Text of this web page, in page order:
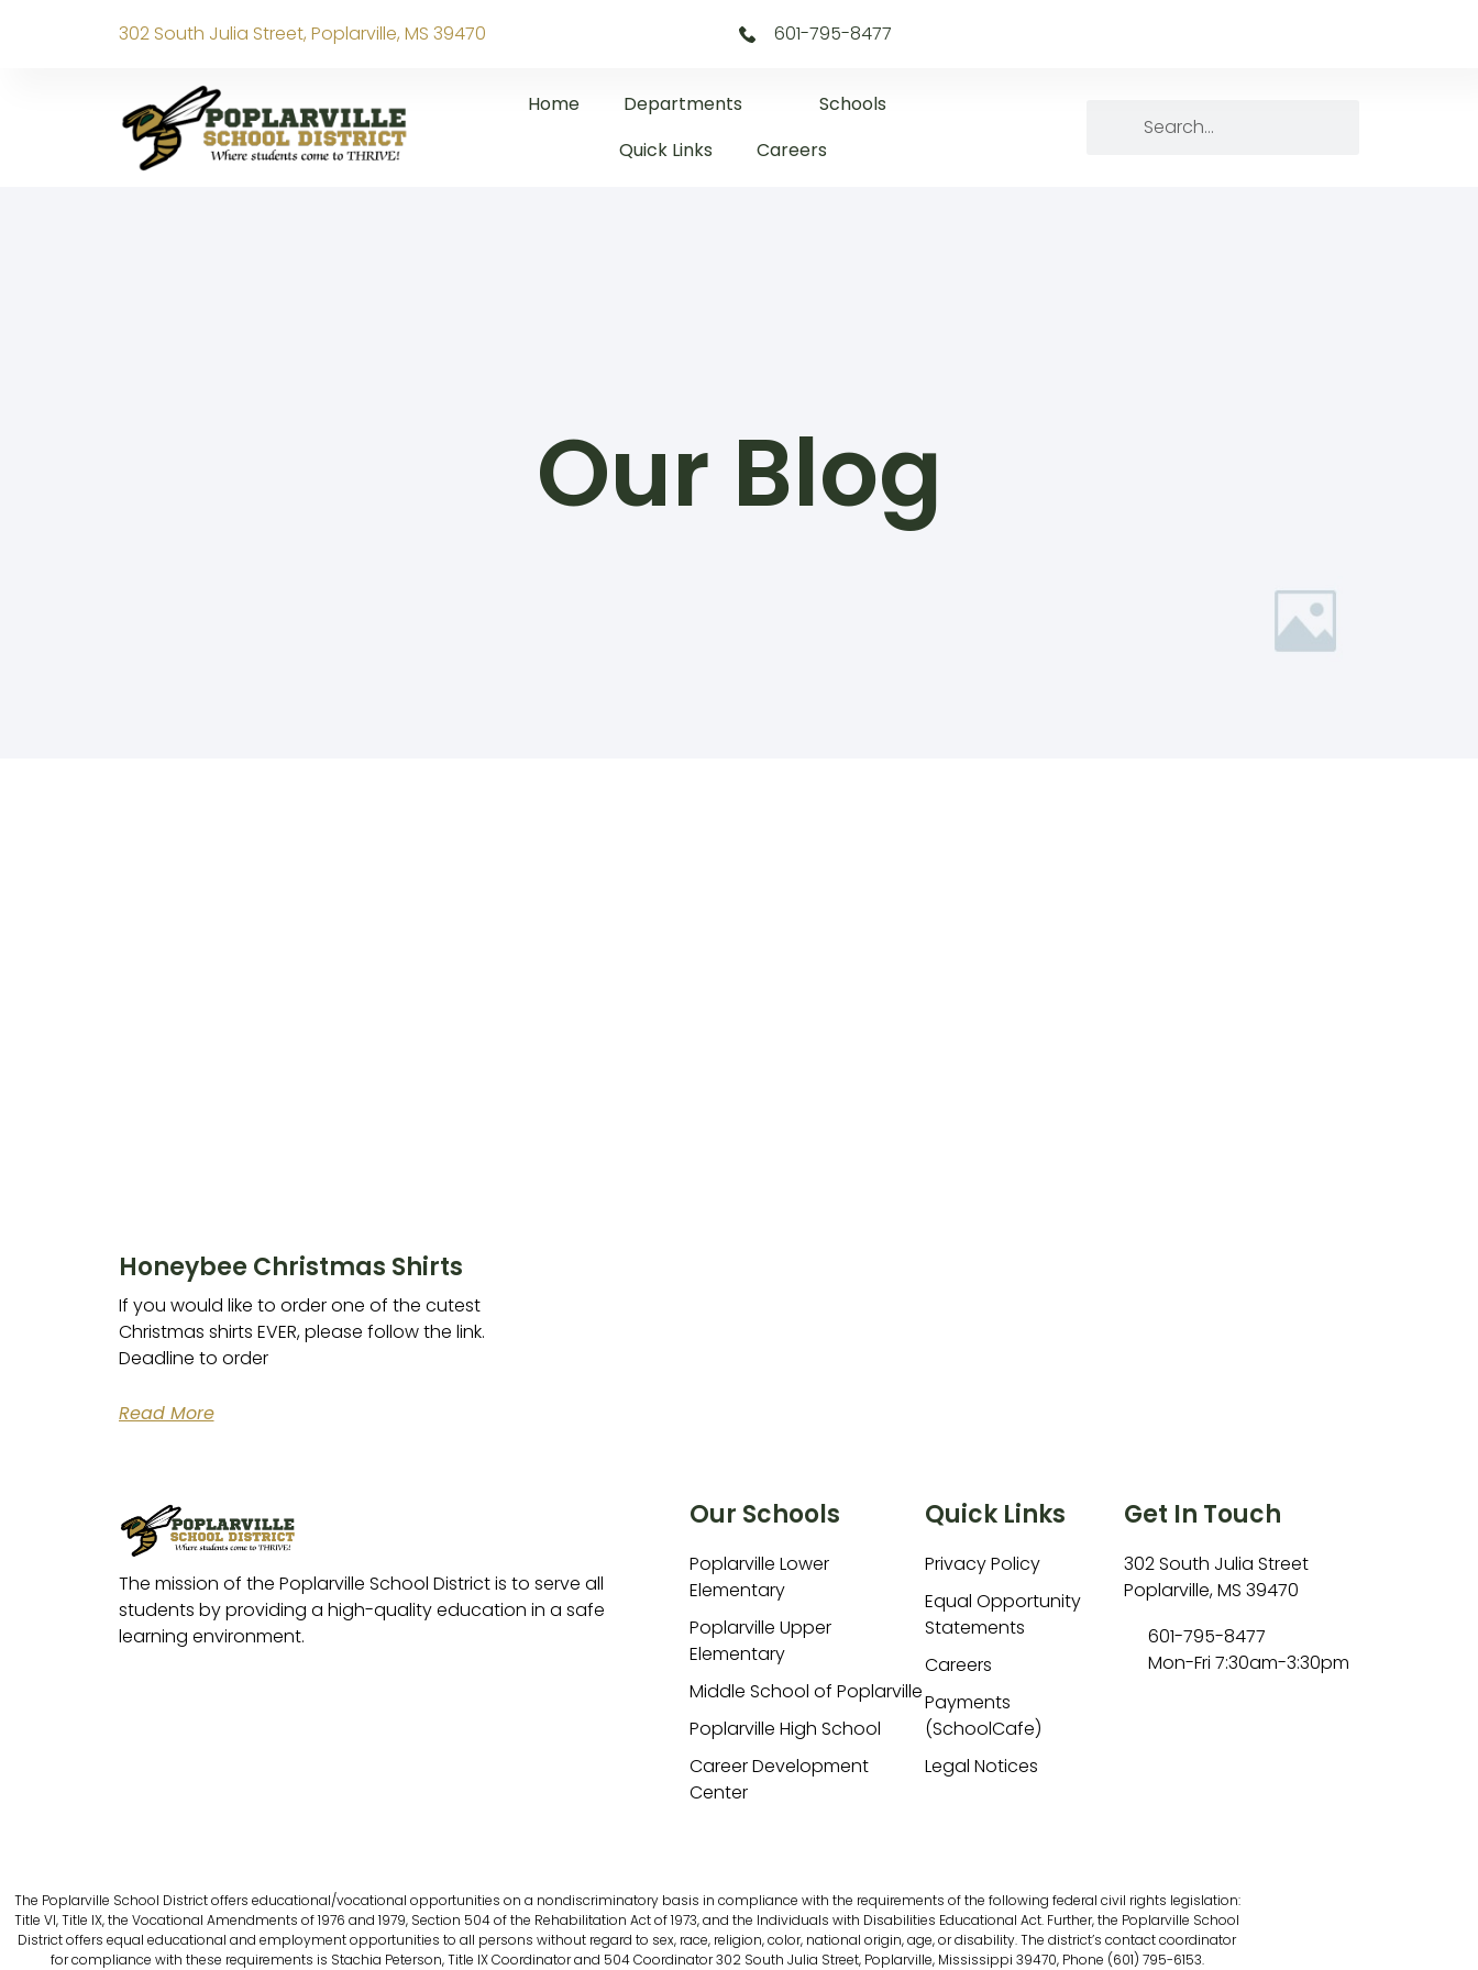
302 South Julia Street, Poplarville, MS 39470 601-795-8477
Home Departments
Schools
Quick Links
Careers
Our Blog
Honeybee Christmas Shirts
If you would like to order one of the cutest
Christmas shirts EVER, please follow the link.
Deadline to order
Read More
The mission of the Poplarville School District is to serve all
students by providing a high-quality education in a safe
learning environment.
Our Schools
Poplarville Lower
Elementary
Poplarville Upper
Elementary
Middle School of Poplarville
Poplarville High School
Career Development
Center
Quick Links
Privacy Policy
Equal Opportunity
Statements
Careers
Payments
(SchoolCafe)
Legal Notices
Get In Touch
302 South Julia Street
Poplarville, MS 39470
601-795-8477
Mon-Fri 7:30am-3:30pm
The Poplarville School District offers educational/vocational opportunities on a nondiscriminatory basis in compliance with the requirements of the following federal civil rights legislation:
Title VI, Title IX, the Vocational Amendments of 1976 and 1979, Section 504 of the Rehabilitation Act of 1973, and the Individuals with Disabilities Educational Act. Further, the Poplarville School
District offers equal educational and employment opportunities to all persons without regard to sex, race, religion, color, national origin, age, or disability. The district’s contact coordinator
for compliance with these requirements is Stachia Peterson, Title IX Coordinator and 504 Coordinator 302 South Julia Street, Poplarville, Mississippi 39470, Phone (601) 795-6153.